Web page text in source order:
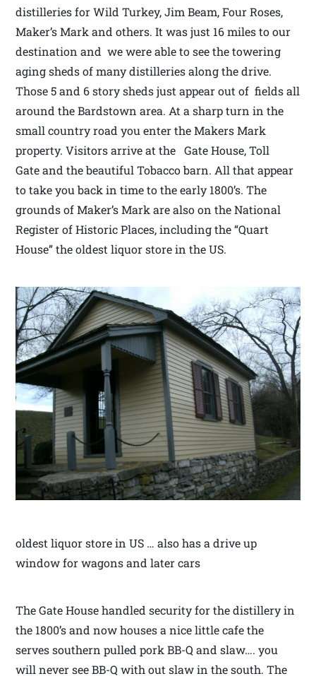
distilleries for Wild Turkey, Jim Beam, Four Roses,
Maker’s Mark and others. It was just 16 miles to our
destination and we were able to see the towering
aging sheds of many distilleries along the drive.
Those 5 and 6 story sheds just appear out of fields all
around the Bardstown area. At a sharp turn in the
small country road you enter the Makers Mark
property. Visitors arrive at the Gate House, Toll
Gate and the beautiful Tobacco barn. All that appear
to take you back in time to the early 1800’s. The
grounds of Maker’s Mark are also on the National
Register of Historic Places, including the “Quart
House” the oldest liquor store in the US.
oldest liquor store in US … also has a drive up
window for wagons and later cars
The Gate House handled security for the distillery in
the 1800’s and now houses a nice little cafe the
serves southern pulled pork BB-Q and slaw…. you
will never see BB-Q with out slaw in the south. The